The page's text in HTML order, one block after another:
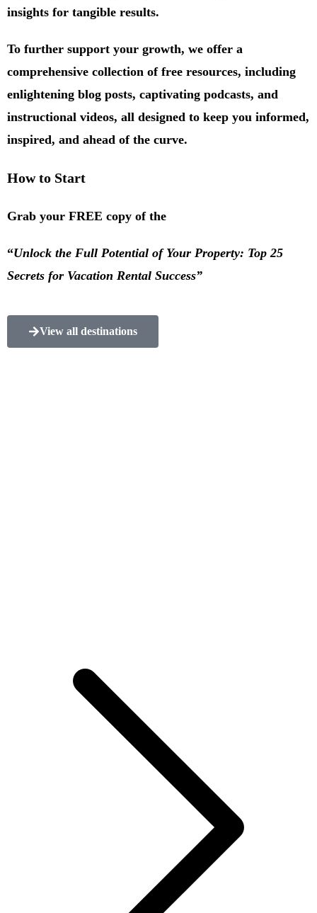
insights for tangible results.
To further support your growth, we offer a
comprehensive collection of free resources, including
enlightening blog posts, captivating podcasts, and
instructional videos, all designed to keep you informed,
inspired, and ahead of the curve.
How to Start
Grab your FREE copy of the
“Unlock the Full Potential of Your Property: Top 25
Secrets for Vacation Rental Success”
View all destinations